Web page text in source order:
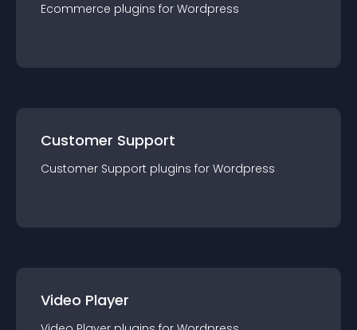
Ecommerce plugins for Wordpress
Customer Support
Customer Support plugins for Wordpress
Video Player